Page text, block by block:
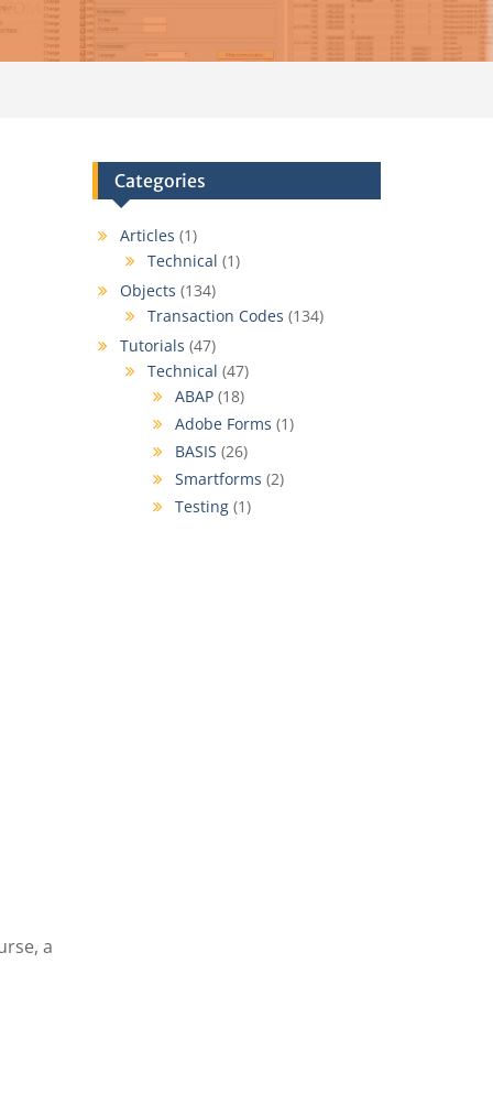
a
Categories
Articles (1)
Technical (1)
Objects (134)
Transaction Codes (134)
Tutorials (47)
Technical (47)
ABAP(18)
Adobe Forms (1)
BASIS (26)
Smartforms (2)
Testing(1)